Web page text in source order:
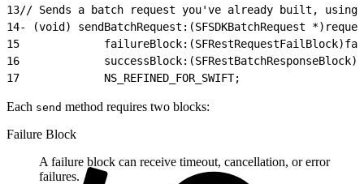
13// Sends a batch request you've already built,
14- (void) sendBatchRequest:(SFSDKBatchRequest
15
16
17
             NS_REFINED_FOR_SWIFT;
Each send method requires two blocks:
Failure Block
A failure block can receive timeout, cancellation, or error
failures.